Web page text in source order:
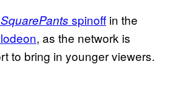
spinoff in the
, as the network is
to bring in younger viewers.